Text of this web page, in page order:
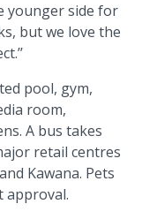
younger side for
but we love the
pool, gym,
room,
A bus takes
retail centres
Kawana. Pets
approval.